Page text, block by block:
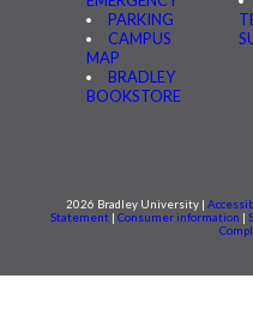
PARKING
CAMPUS
MAP
BRADLEY
BOOKSTORE
2026 Bradley University |
Statement | Consumer information |